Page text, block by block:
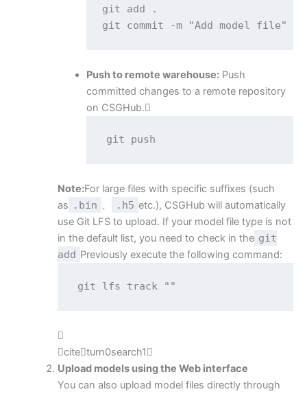
git add .
git commit -m "Add model file"
Push to remote warehouse:Push
committed changes to a remote repository
on CSGHub.
git push
Note:For large files with specific suffixes (such
as .bin 、 .h5 etc.), CSGHub will automatically
use Git LFS to upload. If your model file type is not
in the default list, you need to check in the git
add Previously execute the following command:
git lfs track ""

citeturn0search1
Upload models using the Web interface
You can also upload model files directly through